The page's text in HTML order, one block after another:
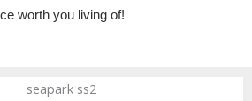
worth you living of!